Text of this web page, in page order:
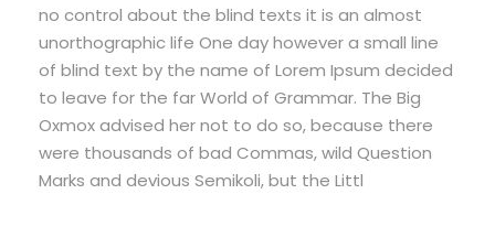
no control about the blind texts it is an almost
unorthographic life One day however a small line
of blind text by the name of Lorem Ipsum decided
to leave for the far World of Grammar. The Big
Oxmox advised her not to do so, because there
were thousands of bad Commas, wild Question
Marks and devious Semikoli, but the Littl